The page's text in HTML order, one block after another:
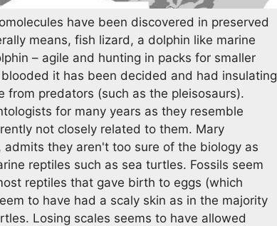
have been discovered in preserved
means, fish lizard, a dolphin like marine
– agile and hunting in packs for smaller
it has been decided and had insulating
predators (such as the pleisosaurs).
for many years as they resemble
not closely related to them. Mary
they aren't too sure of the biology as
reptiles such as sea turtles. Fossils seem
reptiles that gave birth to eggs (which
to have had a scaly skin as in the majority
Losing scales seems to have allowed